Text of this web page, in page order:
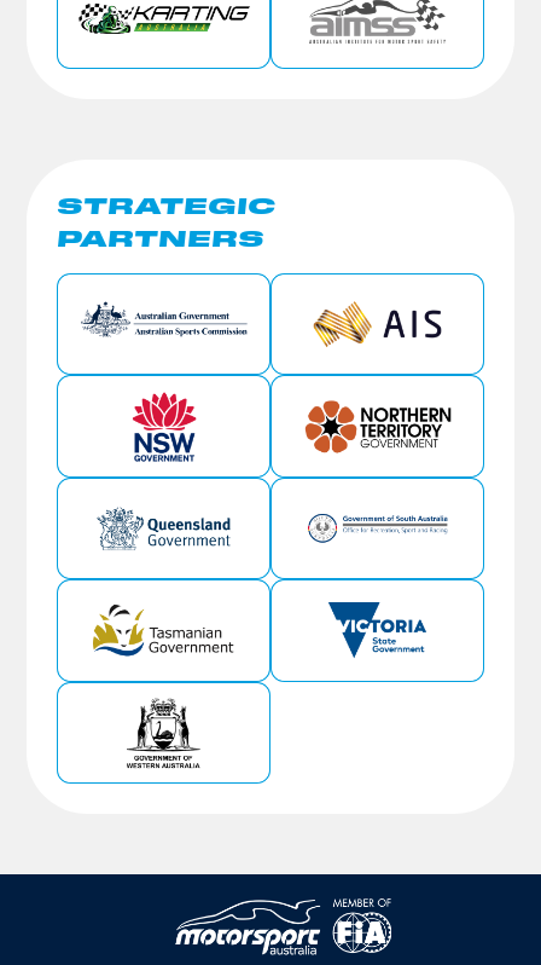
STRATEGIC
PARTNERS